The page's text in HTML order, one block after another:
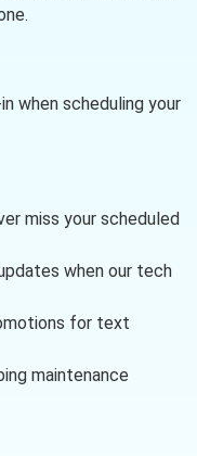
when scheduling your
miss your scheduled
when our tech
for text
maintenance